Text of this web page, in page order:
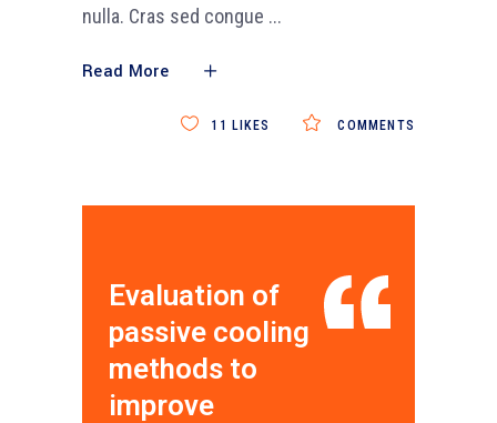
nulla. Cras sed congue
Read More
COMMENTS
11 LIKES
Evaluation of
passive cooling
methods to
improve